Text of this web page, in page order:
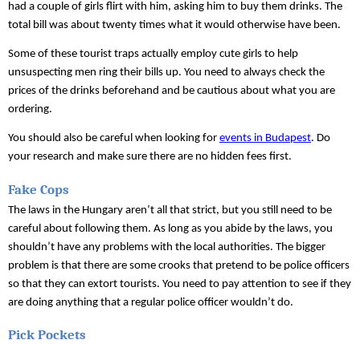
had a couple of girls flirt with him, asking him to buy them drinks. The
total bill was about twenty times what it would otherwise have been.
Some of these tourist traps actually employ cute girls to help
unsuspecting men ring their bills up. You need to always check the
prices of the drinks beforehand and be cautious about what you are
ordering.
You should also be careful when looking for events in Budapest. Do
your research and make sure there are no hidden fees first.
Fake Cops
The laws in the Hungary aren’t all that strict, but you still need to be
careful about following them. As long as you abide by the laws, you
shouldn’t have any problems with the local authorities. The bigger
problem is that there are some crooks that pretend to be police officers
so that they can extort tourists. You need to pay attention to see if they
are doing anything that a regular police officer wouldn’t do.
Pick Pockets